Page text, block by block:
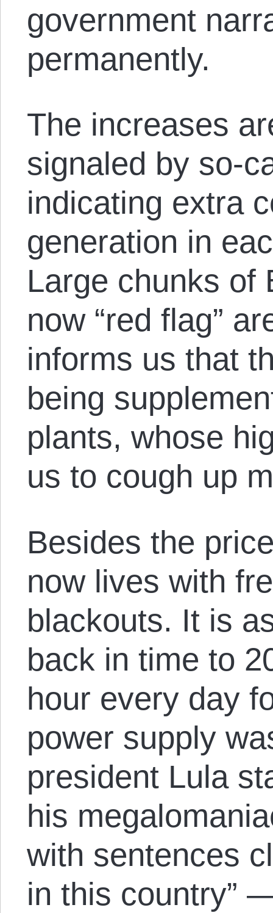
government
permanently.
The increases
signaled by so-
indicating extra
generation in
Large chunks of
now “red flag”
informs us that
being
plants, whose
us to cough up
Besides the
now lives with
blackouts. It is
back in time to
hour every day
power supply
president Lula
his
with sentences
in this country”